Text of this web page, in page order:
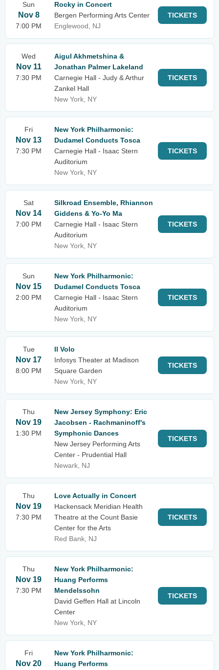
Sun
Nov 8
7:00 PM
Rocky in Concert
Bergen Performing Arts Center
Englewood, NJ
TICKETS
Wed
Nov 11
7:30 PM
Aigul Akhmetshina &
Jonathan Palmer Lakeland
Carnegie Hall - Judy & Arthur
Zankel Hall
New York, NY
TICKETS
Fri
Nov 13
7:30 PM
New York Philharmonic:
Dudamel Conducts Tosca
Carnegie Hall - Isaac Stern
Auditorium
New York, NY
TICKETS
Sat
Nov 14
7:00 PM
Silkroad Ensemble, Rhiannon
Giddens & Yo-Yo Ma
Carnegie Hall - Isaac Stern
Auditorium
New York, NY
TICKETS
Sun
Nov 15
2:00 PM
New York Philharmonic:
Dudamel Conducts Tosca
Carnegie Hall - Isaac Stern
Auditorium
New York, NY
TICKETS
Tue
Nov 17
8:00 PM
Il Volo
Infosys Theater at Madison
Square Garden
New York, NY
TICKETS
Thu
Nov 19
1:30 PM
New Jersey Symphony: Eric
Jacobsen - Rachmaninoff's
Symphonic Dances
New Jersey Performing Arts
Center - Prudential Hall
Newark, NJ
TICKETS
Thu
Nov 19
7:30 PM
Love Actually in Concert
Hackensack Meridian Health
Theatre at the Count Basie
Center for the Arts
Red Bank, NJ
TICKETS
Thu
Nov 19
7:30 PM
New York Philharmonic:
Huang Performs
Mendelssohn
David Geffen Hall at Lincoln
Center
New York, NY
TICKETS
Fri
Nov 20
New York Philharmonic:
Huang Performs